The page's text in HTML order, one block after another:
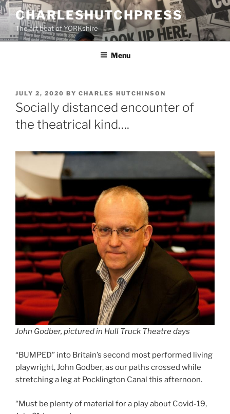
Skip
to
content
CHARLESHUTCHPRESS
The art beat of YORKshire
Menu
POSTED
ON
JULY 2, 2020 BY CHARLES HUTCHINSON
Socially distanced encounter of
the theatrical kind….
John Godber, pictured in Hull Truck Theatre days
“BUMPED” into Britain’s second most performed living
playwright, John Godber, as our paths crossed while
stretching a leg at Pocklington Canal this afternoon.
“Must be plenty of material for a play about Covid-19,